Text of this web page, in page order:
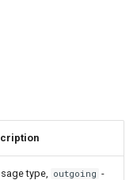
type, outgoing -